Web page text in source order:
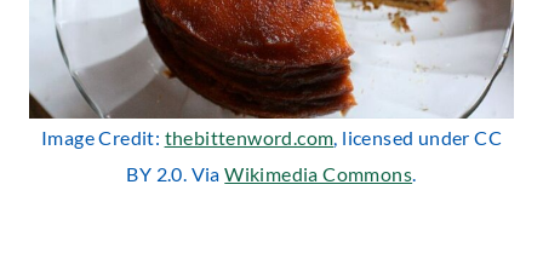
Image Credit: thebittenword.com, licensed under CC
BY 2.0. ViaWikimedia Commons.